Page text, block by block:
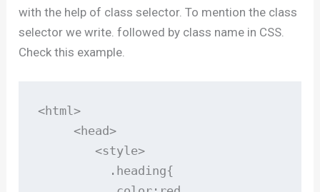
with the help of class selector. To mention the class
selector we write. followed by class name in CSS.
Check this example.
<html>
     <head>
        <style>
          .heading{